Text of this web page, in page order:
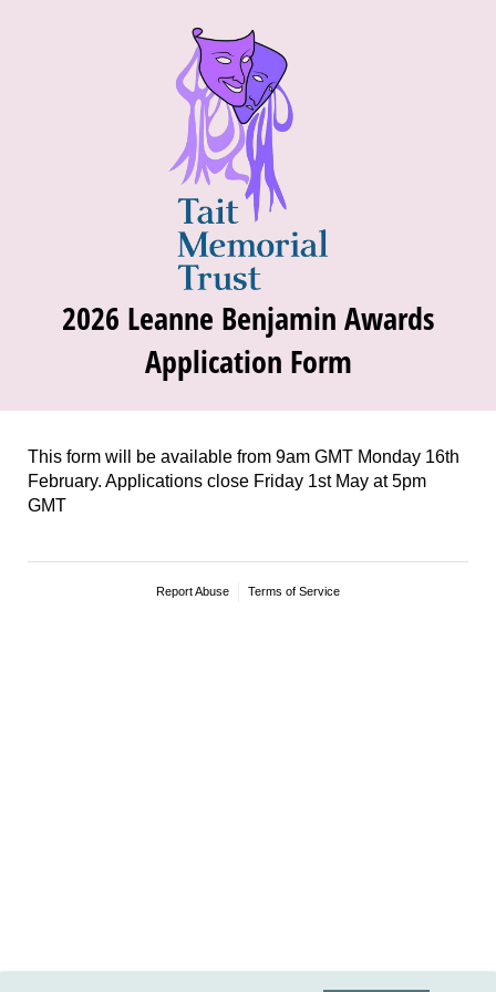
2026 Leanne Benjamin Awards
Application Form
This form will be available from 9am GMT Monday 16th
February. Applications close Friday 1st May at 5pm
GMT
Report Abuse Terms of Service